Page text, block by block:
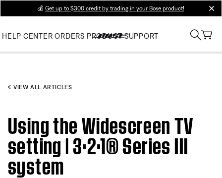
💰 Get up to $300 credit by trading in your Bose product!
HELP CENTER ORDERS PRODUCT SUPPORT
VIEW ALL ARTICLES
Using the Widescreen TV
setting | 3·2·1® Series III
system